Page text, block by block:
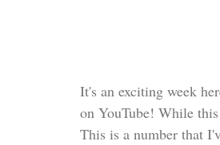
It's an exciting week
on YouTube! While
This is a number that